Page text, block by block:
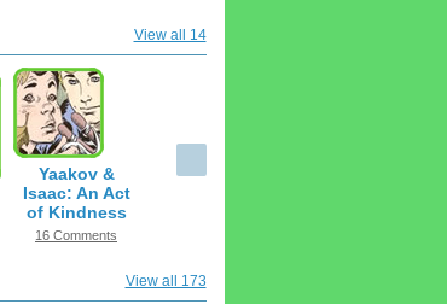
View all 14
Yaakov &
Isaac: An Act
of Kindness
16 Comments
View all 173